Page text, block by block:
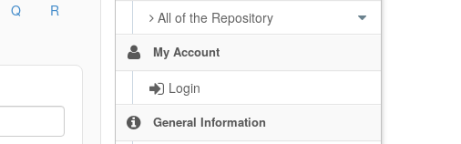
All of the Repository
My Account
Login
General Information
Q
R